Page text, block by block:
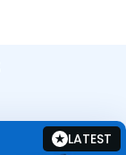
LATEST